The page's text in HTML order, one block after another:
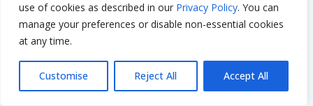
use of cookies as described in our Privacy Policy. You can
manage your preferences or disable non-essential cookies
at any time.
Customise Reject All Accept All
Bilal Hassan